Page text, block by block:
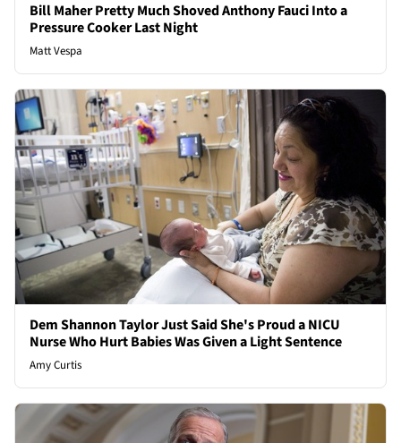
Bill Maher Pretty Much Shoved Anthony Fauci Into a
Pressure Cooker Last Night
Matt Vespa
Dem Shannon Taylor Just Said She's Proud a NICU
Nurse Who Hurt Babies Was Given a Light Sentence
Amy Curtis